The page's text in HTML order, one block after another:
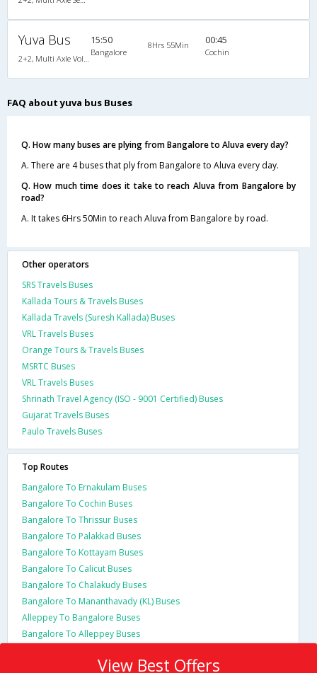
Yuva Bus 15:50
Bangalore
8Hrs 55Min 00:45
Cochin
FAQ about yuva bus Buses
Q. How many buses are plying from Bangalore to Aluva every day?
A. There are 4 buses that ply from Bangalore to Aluva every day.
Q. How much time does it take to reach Aluva from Bangalore by
road?
A. It takes 6Hrs 50Min to reach Aluva from Bangalore by road.
Other operators
SRS Travels Buses
Kallada Tours & Travels Buses
Kallada Travels (Suresh Kallada) Buses
VRL Travels Buses
Orange Tours & Travels Buses
MSRTC Buses
VRL Travels Buses
Shrinath Travel Agency (ISO - 9001 Certified) Buses
Gujarat Travels Buses
Paulo Travels Buses
Top Routes
Bangalore To Ernakulam Buses
Bangalore To Cochin Buses
Bangalore To Thrissur Buses
Bangalore To Palakkad Buses
Bangalore To Kottayam Buses
Bangalore To Calicut Buses
Bangalore To Chalakudy Buses
Bangalore To Mananthavady (KL) Buses
Alleppey To Bangalore Buses
Bangalore To Alleppey Buses
View Best Offers